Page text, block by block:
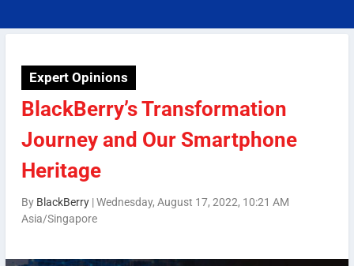
Expert Opinions
BlackBerry’s Transformation
Journey and Our Smartphone
Heritage
By BlackBerry|Wednesday, August 17, 2022, 10:21 AM
Asia/Singapore